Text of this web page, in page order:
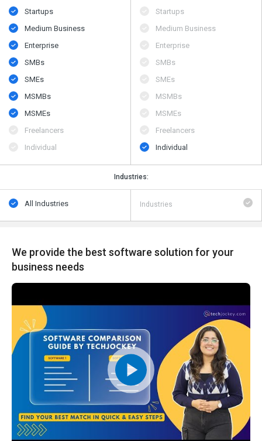
Startups
Medium Business
Enterprise
SMBs
SMEs
MSMBs
MSMEs
Freelancers
Individual
Startups
Medium Business
Enterprise
SMBs
SMEs
MSMBs
MSMEs
Freelancers
Individual
Industries:
All Industries Industries
We provide the best software solution for your
business needs